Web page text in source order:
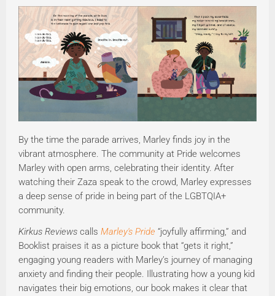
By the time the parade arrives, Marley finds joy in the
vibrant atmosphere. The community at Pride welcomes
Marley with open arms, celebrating their identity. After
watching their Zaza speak to the crowd, Marley expresses
a deep sense of pride in being part of the LGBTQIA+
community.
Kirkus Reviews calls Marley's Pride “joyfully affirming,” and
Booklist praises it as a picture book that “gets it right,”
engaging young readers with Marley’s journey of managing
anxiety and finding their people. Illustrating how a young kid
navigates their big emotions, our book makes it clear that